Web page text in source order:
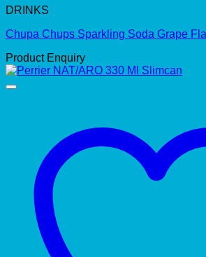
DRINKS
Chupa Chups Sparkling Soda Grape
Product Enquiry